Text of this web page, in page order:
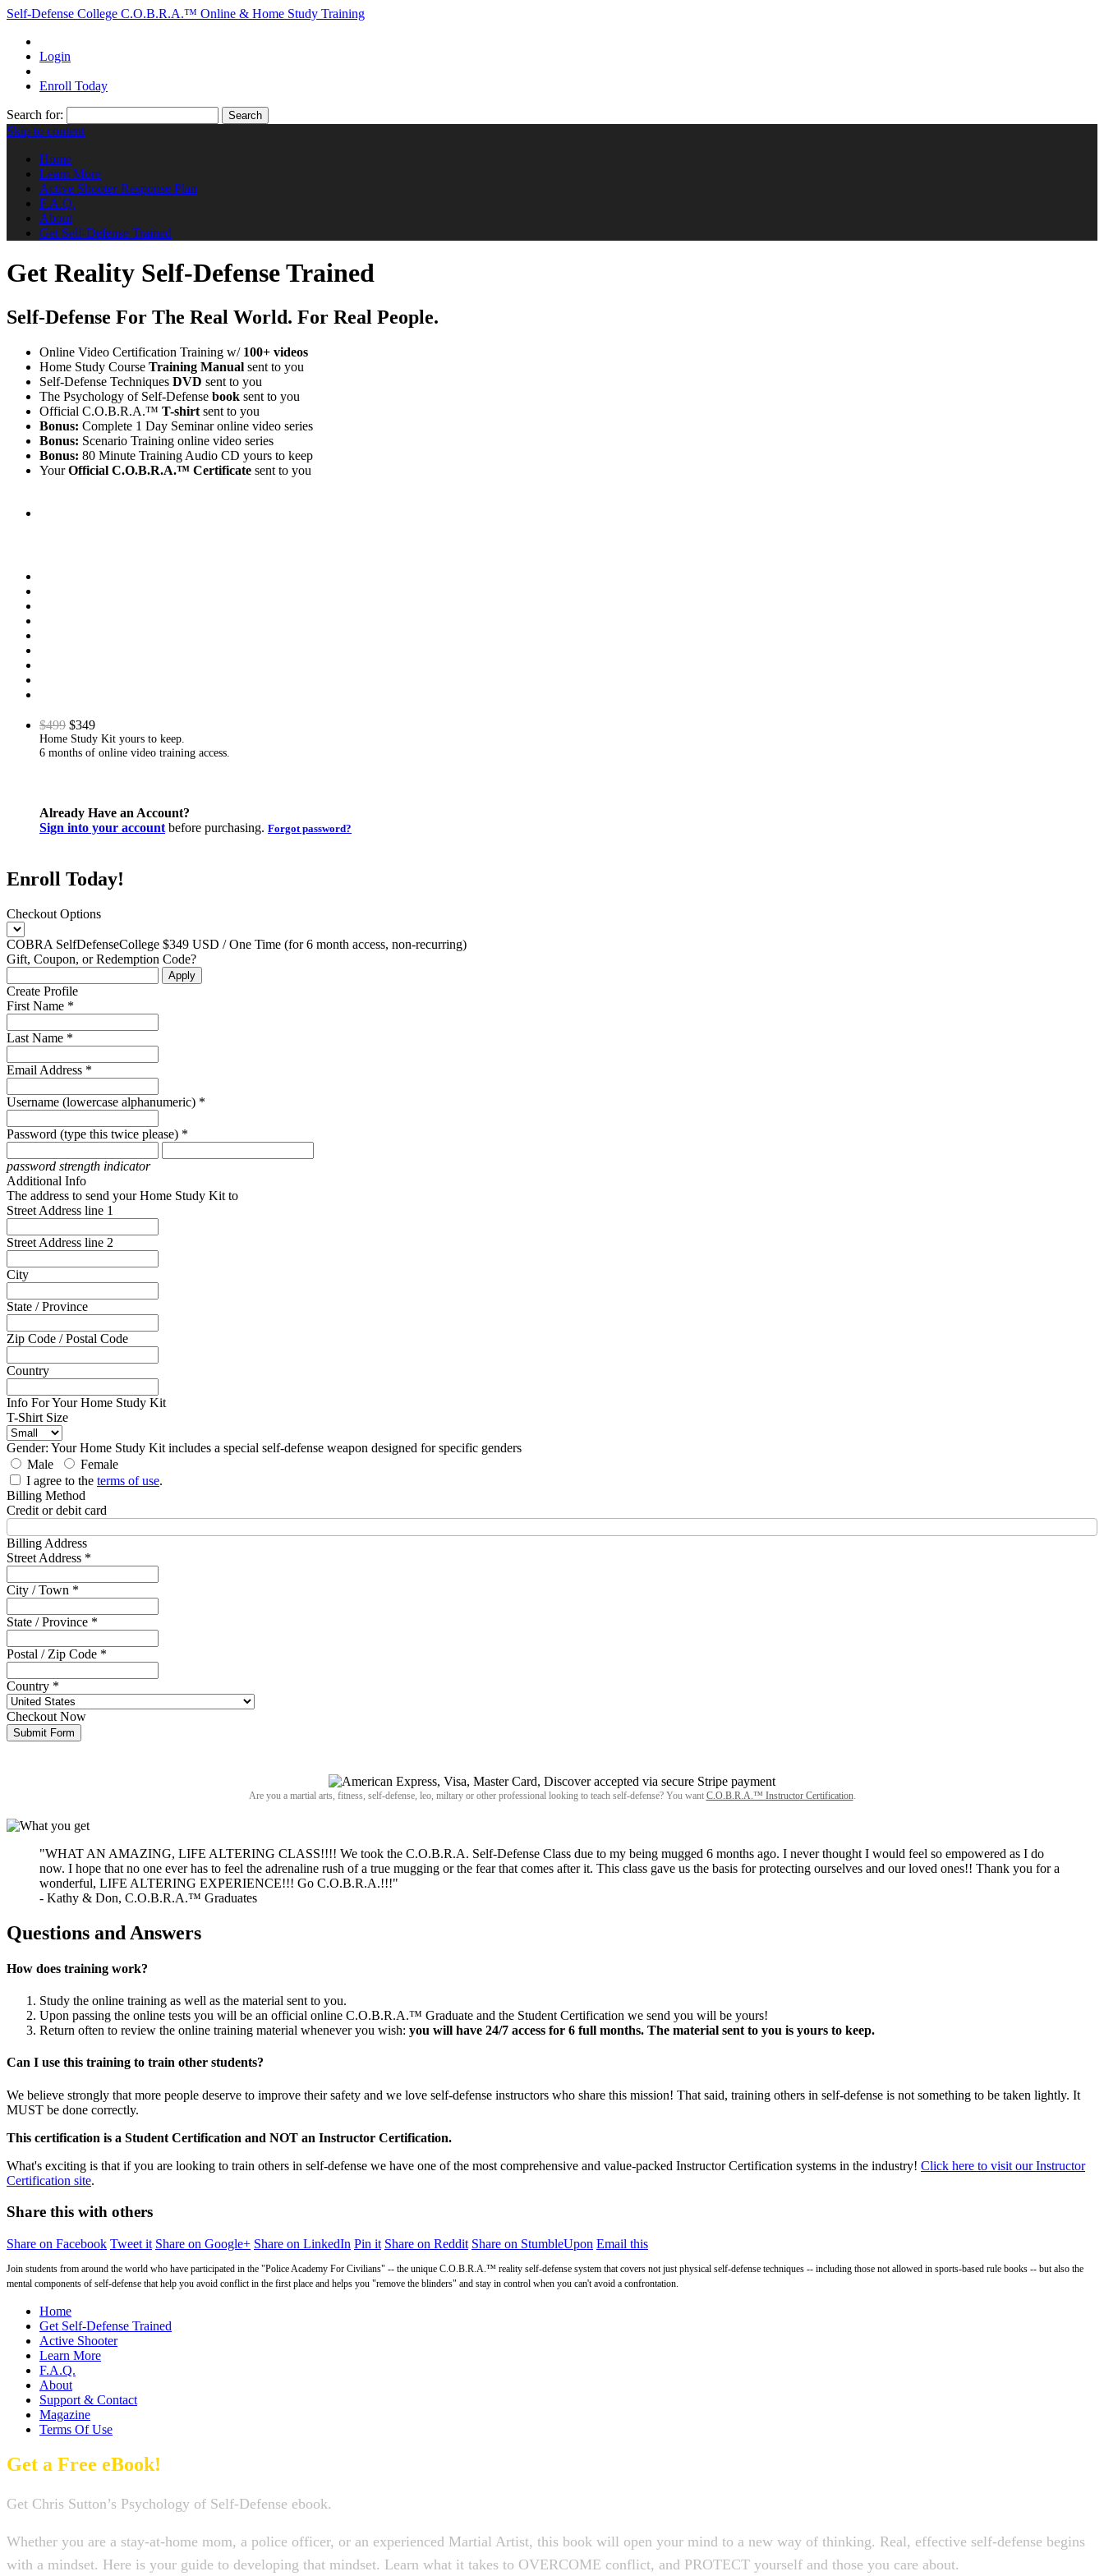
Self-Defense College C.O.B.R.A.™ Online & Home Study Training
Login
Enroll Today
Search for: Search
Skip to content
Home
Learn More
Active Shooter Response Plan
F.A.Q.
About
Get Self-Defense Trained
Get Reality Self-Defense Trained
Self-Defense For The Real World. For Real People.
Online Video Certification Training w/ 100+ videos
Home Study Course Training Manual sent to you
Self-Defense Techniques DVD sent to you
The Psychology of Self-Defense book sent to you
Official C.O.B.R.A.™ T-shirt sent to you
Bonus: Complete 1 Day Seminar online video series
Bonus: Scenario Training online video series
Bonus: 80 Minute Training Audio CD yours to keep
YourOfficial C.O.B.R.A.™ Certificate sent to you
$499 $349
Home Study Kit yours to keep.
6 months of online video training access.
Already Have an Account?
Sign into your account before purchasing. Forgot password?
Enroll Today!
Checkout Options
COBRA SelfDefenseCollege $349 USD / One Time (for 6 month access, non-recurring)
Gift, Coupon, or Redemption Code?
Create Profile
First Name *
Last Name *
Email Address *
Username (lowercase alphanumeric) *
Password (type this twice please) *
password strength indicator
Additional Info
The address to send your Home Study Kit to
Street Address line 1
Street Address line 2
City
State / Province
Zip Code / Postal Code
Country
Info For Your Home Study Kit
T-Shirt Size
Gender: Your Home Study Kit includes a special self-defense weapon designed for specific genders
Male
Female
I agree to the terms of use.
Billing Method
Credit or debit card
Billing Address
Street Address *
City / Town *
State / Province *
Postal / Zip Code *
Country *
Checkout Now
Submit Form
Are you a martial arts, fitness, self-defense, leo, miltary or other professional looking to teach self-defense? You want C.O.B.R.A.™ Instructor Certification.
"WHAT AN AMAZING, LIFE ALTERING CLASS!!!! We took the C.O.B.R.A. Self-Defense Class due to my being mugged 6 months ago. I never thought I would feel so empowered as I do
now. I hope that no one ever has to feel the adrenaline rush of a true mugging or the fear that comes after it. This class gave us the basis for protecting ourselves and our loved ones!! Thank you for a
wonderful, LIFE ALTERING EXPERIENCE!!! Go C.O.B.R.A.!!!"
- Kathy & Don, C.O.B.R.A.™ Graduates
Questions and Answers
How does training work?
Study the online training as well as the material sent to you.
Upon passing the online tests you will be an official online C.O.B.R.A.™ Graduate and the Student Certification we send you will be yours!
Return often to review the online training material whenever you wish: you will have 24/7 access for 6 full months. The material sent to you is yours to keep.
Can I use this training to train other students?
We believe strongly that more people deserve to improve their safety and we love self-defense instructors who share this mission! That said, training others in self-defense is not something to be taken lightly. It
MUST be done correctly.
This certification is a Student Certification and NOT an Instructor Certification.
What's exciting is that if you are looking to train others in self-defense we have one of the most comprehensive and value-packed Instructor Certification systems in the industry! Click here to visit our Instructor
Certification site.
Share this with others
Share on Facebook Tweet it Share on Google+ Share on LinkedIn Pin it Share on Reddit Share on StumbleUpon Email this
Join students from around the world who have participated in the "Police Academy For Civilians" -- the unique C.O.B.R.A.™ reality self-defense system that covers not just physical self-defense techniques -- including those not allowed in sports-based rule books -- but also the
mental components of self-defense that help you avoid conflict in the first place and helps you "remove the blinders" and stay in control when you can't avoid a confrontation.
Home
Get Self-Defense Trained
Active Shooter
Learn More
F.A.Q.
About
Support & Contact
Magazine
Terms Of Use
Get a Free eBook!
Get Chris Sutton’s Psychology of Self-Defense ebook.
Whether you are a stay-at-home mom, a police officer, or an experienced Martial Artist, this book will open your mind to a new way of thinking. Real, effective self-defense begins
with a mindset. Here is your guide to developing that mindset. Learn what it takes to OVERCOME conflict, and PROTECT yourself and those you care about.